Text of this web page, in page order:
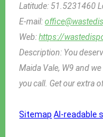
Latitude: 51.5231460
E-mail:
Web:https://
Description: You
Maida Vale, W9 and
you call. Get our extra
Sitemap AI-readable